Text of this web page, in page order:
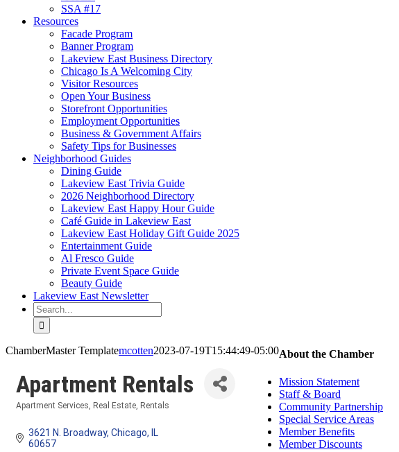
SSA #17
Resources
Facade Program
Banner Program
Lakeview East Business Directory
Chicago Is A Welcoming City
Visitor Resources
Open Your Business
Storefront Opportunities
Employment Opportunities
Business & Government Affairs
Safety Tips for Businesses
Neighborhood Guides
Dining Guide
Lakeview East Trivia Guide
2026 Neighborhood Directory
Lakeview East Happy Hour Guide
Café Guide in Lakeview East
Lakeview East Holiday Gift Guide 2025
Entertainment Guide
Al Fresco Guide
Private Event Space Guide
Beauty Guide
Lakeview East Newsletter
Search
for:
ChamberMaster Templatemcotten2023-07-19T15:44:49-05:00
Apartment Rentals
Apartment Services Real Estate Rentals
3621 N. Broadway Chicago
IL
60657
About the Chamber
Mission Statement
Staff & Board
Community Partnership
Special Service Areas
Member Benefits
Member Discounts